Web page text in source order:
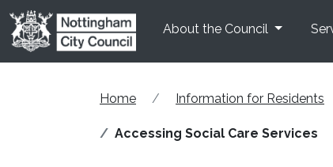
Skip to main content
About the Council
Home Information for Residents
Accessing Social Care Services